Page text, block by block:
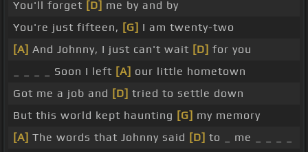
You'll forget [D] me by and by
You're just fifteen, [G] I am twenty-two
[A] And Johnny, I just can't wait [D] for you
_ _ _ _ Soon I left [A] our little hometown
Got me a job and [D] tried to settle down
But this world kept haunting [G] my memory
[A] The words that Johnny said [D] to _ me _ _ _ _